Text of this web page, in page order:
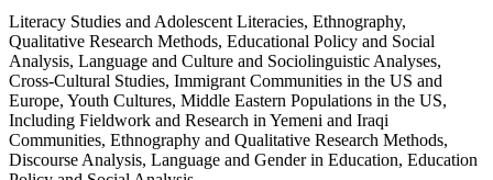
Literacy Studies and Adolescent Literacies, Ethnography,
Qualitative Research Methods, Educational Policy and Social
Analysis, Language and Culture and Sociolinguistic Analyses,
Cross-Cultural Studies, Immigrant Communities in the US and
Europe, Youth Cultures, Middle Eastern Populations in the US,
Including Fieldwork and Research in Yemeni and Iraqi
Communities, Ethnography and Qualitative Research Methods,
Discourse Analysis, Language and Gender in Education, Education